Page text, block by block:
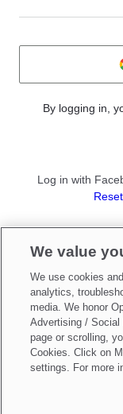
By logging in,
Log in with
Make
We value
We use cookies
analytics,
media. We honor
Advertising /
page or scrolling,
Cookies. Click on
settings. For more